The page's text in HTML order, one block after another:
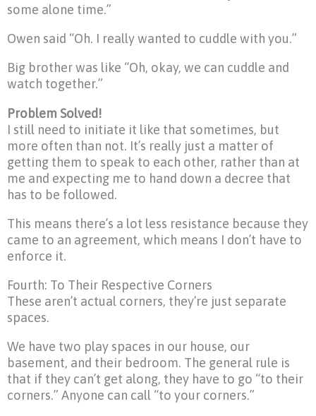
some alone time.”
Owen said “Oh. I really wanted to cuddle with you.”
Big brother was like “Oh, okay, we can cuddle and
watch together.”
Problem Solved!
I still need to initiate it like that sometimes, but
more often than not. It’s really just a matter of
getting them to speak to each other, rather than at
me and expecting me to hand down a decree that
has to be followed.
This means there’s a lot less resistance because they
came to an agreement, which means I don’t have to
enforce it.
Fourth: To Their Respective Corners
These aren’t actual corners, they’re just separate
spaces.
We have two play spaces in our house, our
basement, and their bedroom. The general rule is
that if they can’t get along, they have to go “to their
corners.” Anyone can call “to your corners.”